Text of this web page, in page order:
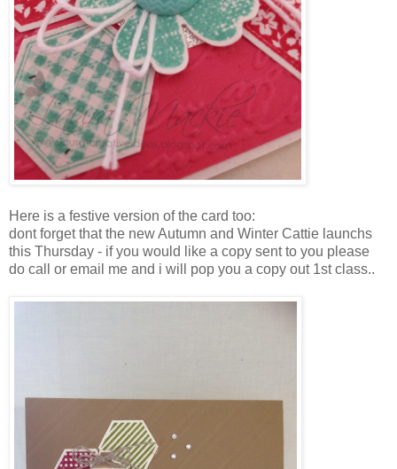
Here is a festive version of the card too:
dont forget that the new Autumn and Winter Cattie launchs
this Thursday - if you would like a copy sent to you please
do call or email me and i will pop you a copy out 1st class..